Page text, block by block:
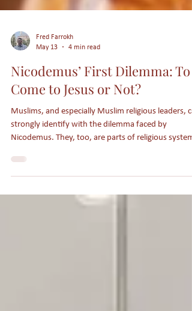
May 13
4 min read
Nicodemus’ First Dilemma: To
Come to Jesus or Not?
Muslims, and especially Muslim religious leaders,
Nicodemus. They, too, are parts of religious systems
which largely reject Jesus as being Lord and Savior.
Islam and typically a lot of persecution as well.